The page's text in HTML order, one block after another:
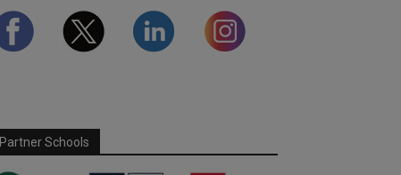
Partner Schools